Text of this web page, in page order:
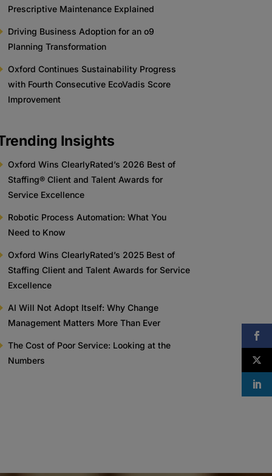
Prescriptive Maintenance Explained
Driving Business Adoption for an o9
Planning Transformation
Oxford Continues Sustainability Progress
with Fourth Consecutive EcoVadis Score
Improvement
Insights
Oxford Wins ClearlyRated’s 2026 Best of
Staffing® Client and Talent Awards for
Service Excellence
Robotic Process Automation: What You
Need to Know
Oxford Wins ClearlyRated’s 2025 Best of
Staffing Client and Talent Awards for Service
Excellence
AI Will Not Adopt Itself: Why Change
Management Matters More Than Ever
The Cost of Poor Service: Looking at the
Numbers